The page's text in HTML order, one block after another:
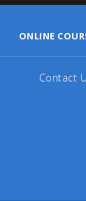
ONLINE
Contact